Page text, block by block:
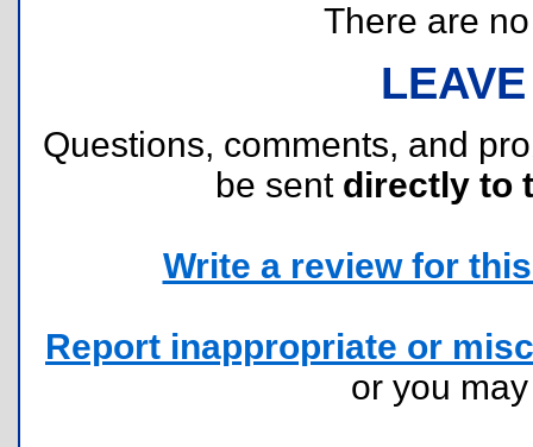
There are
Questions, comments, and
be sent directly to
Write a review for
Report inappropriate or
or you